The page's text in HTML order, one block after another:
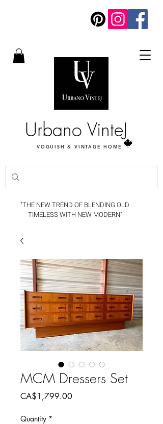
Urbano VinteJ
VOGUISH & VINTAGE HOME
"THE NEW TREND OF BLENDING OLD
TIMELESS WITH NEW MODERN".
MCM Dressers Set
CA$1,799.00Price
Quantity *